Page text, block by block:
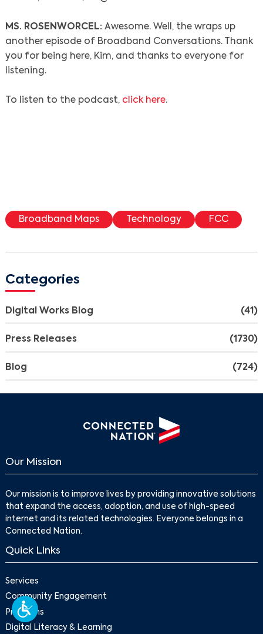
MS. ROSENWORCEL: Awesome. Well, the wraps up
another episode of Broadband Conversations. Thank
you for being here, Kim, and thanks to everyone for
listening.
To listen to the podcast, click here.
Broadband Maps Technology FCC
Categories
Digital Works Blog (41)
Press Releases (1730)
Blog (724)
Our Mission
Our mission is to improve lives by providing innovative solutions
that expand the access, adoption, and use of high-speed
internet and its related technologies. Everyone belongs in a
Connected Nation.
Quick Links
Services
Community Engagement
Programs
Digital Literacy & Learning